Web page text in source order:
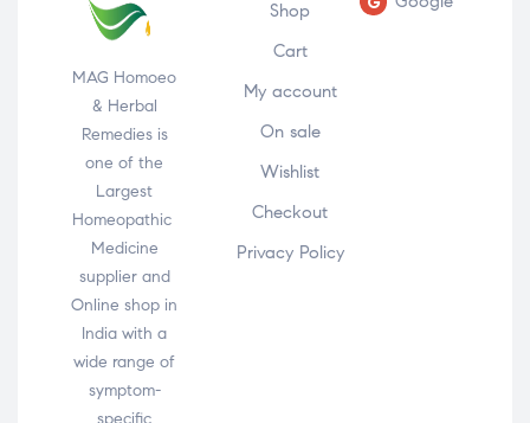
MAG Homoeo
& Herbal
Remedies is
one of the
Largest
Homeopathic
Medicine
supplier and
Online shop in
India with a
wide range of
symptom-
specific
Shop
Cart
My account
On sale
Wishlist
Checkout
Privacy Policy